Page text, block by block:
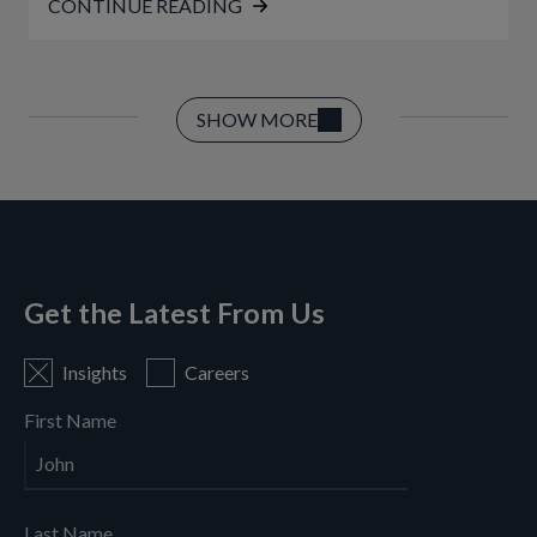
CONTINUE READING
SHOW MORE
Get the Latest From Us
Insights Careers
First Name
Last Name